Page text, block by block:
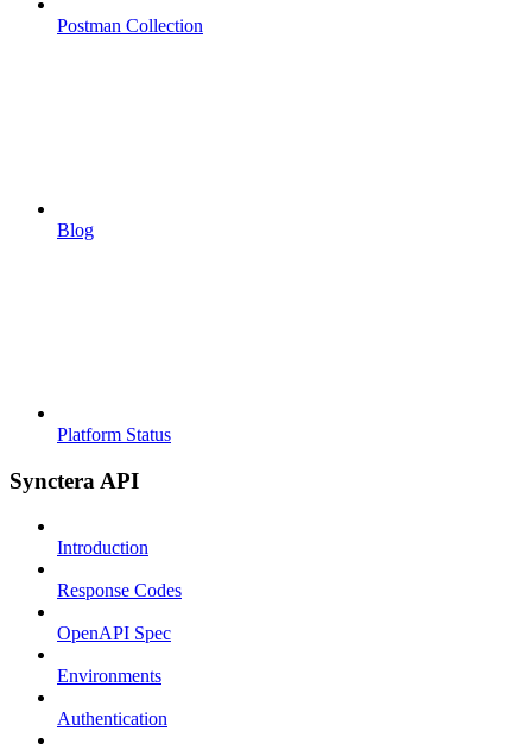
Postman Collection
Blog
Platform Status
Synctera API
Introduction
Response Codes
OpenAPI Spec
Environments
Authentication